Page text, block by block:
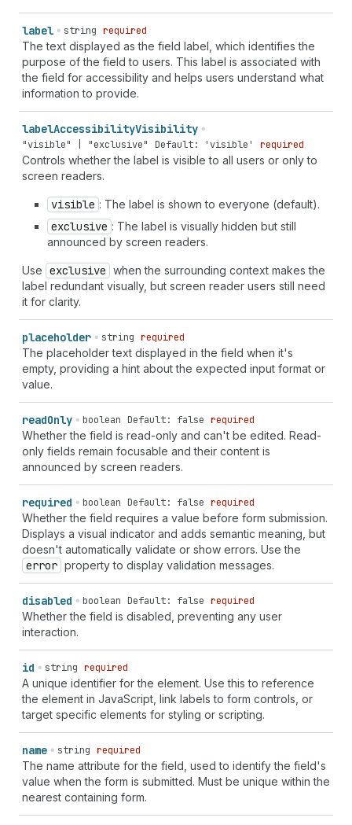
shipping
additional-name
address-level1
` | ` section- ${ string } shipping
address-
` | ` section- ${ }shipping address-level3 ` |
`
section- } shipping address-level4 ` |
`
section- ${string } shipping address-line1
string
`section-${string}shipping country-name
section- ${ string}shipping country` |
`section-${string}shipping family-name` |
`section-${string
section-${string shipping honorific-prefix
` |
section-${string honorific-suffix
` |
section-${string }shipping nickname ` |
section-${string}shipping organization-title
section-${string
`section-${string}shipping sex` | `section-${string }
shipping street-address ` | `section-${string} shipping
transaction-currency
username` | `section-${string}shipping cc-additional-
name` | `section-${string}shipping
` section-${string}shipping cc-given-name` |
`section-${string}shipping cc-name` |
`section-
`section-${string}billing language` |
`section- ${string} billing organization` |
`section-${string}billing name` | `section-${string}
billing additional-name` | `section-${string}
address-level1 ` | `section-${
section- ${string billing address-level4
` |
`section-${ string billing address-line1 ` |
`section- string } billing address-line2 ` |
` section- ${ string } billing address-line3
`section- string }billing country-name
`section- ${string billing
`section- ${string} billing given-name` |
`section-${string} billing honorific-prefix ` |
`section-${
`section-${string}billing nickname` |
`section-${ string}
`section-${string }billing postal-code` |
`section-${ string}billing sex` | `section-${string}
billing street-address` | `section- ${string}
transaction-currency` | `section-${string}billing
username` | ` section-${
name ` | `section-${string }billing cc-family-name ` |
`section-${ string} billing cc-given-name ` |
`section-${string}billing
label string required
The text displayed as the field label, which identifies the
purpose of the field to users. This label is associated with
the field for accessibility and helps users understand what
information to provide.
labelAccessibilityVisibility
"visible" | "exclusive" Default: 'visible' required
Controls whether the label is visible to all users or only to
screen readers.
visible : The label is shown to everyone (default).
exclusive : The label is visually hidden but still
announced by screen readers.
Use exclusive when the surrounding context makes the
label redundant visually, but screen reader users still need
it for clarity.
placeholder string required
The placeholder text displayed in the field when it's
empty, providing a hint about the expected input format or
value.
readOnly boolean Default: false required
Whether the field is read-only and can't be edited. Read-
only fields remain focusable and their content is
announced by screen readers.
required boolean Default: false required
Whether the field requires a value before form submission.
Displays a visual indicator and adds semantic meaning, but
doesn't automatically validate or show errors. Use the
error property to display validation messages.
disabled boolean Default: false required
Whether the field is disabled, preventing any user
interaction.
id string required
A unique identifier for the element. Use this to reference
the element in JavaScript, link labels to form controls, or
target specific elements for styling or scripting.
name string required
The name attribute for the field, used to identify the field's
value when the form is submitted. Must be unique within the
nearest containing form.